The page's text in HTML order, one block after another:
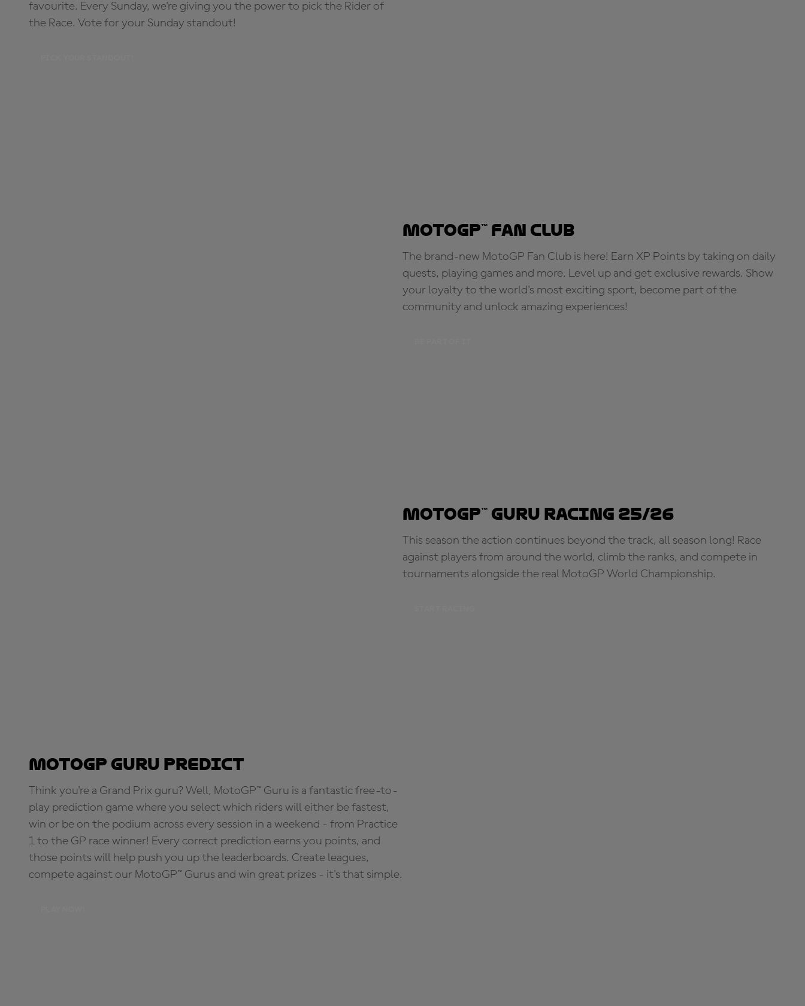
favourite. Every Sunday, we're giving you the power to pick the Rider of
the Race. Vote for your Sunday standout!
MotoGP™ Fan Club
The brand-new MotoGP Fan Club is here! Earn XP Points by taking on daily
quests, playing games and more. Level up and get exclusive rewards. Show
your loyalty to the world's most exciting sport, become part of the
community and unlock amazing experiences!
MotoGP™ Guru Racing 25/26
This season the action continues beyond the track, all season long! Race
against players from around the world, climb the ranks, and compete in
tournaments alongside the real MotoGP World Championship.
MotoGP Guru Predict
Think you're a Grand Prix guru? Well, MotoGP™ Guru is a fantastic free-to-
play prediction game where you select which riders will either be fastest,
win or be on the podium across every session in a weekend - from Practice
1 to the GP race winner! Every correct prediction earns you points, and
those points will help push you up the leaderboards. Create leagues,
compete against our MotoGP™ Gurus and win great prizes - it's that simple.